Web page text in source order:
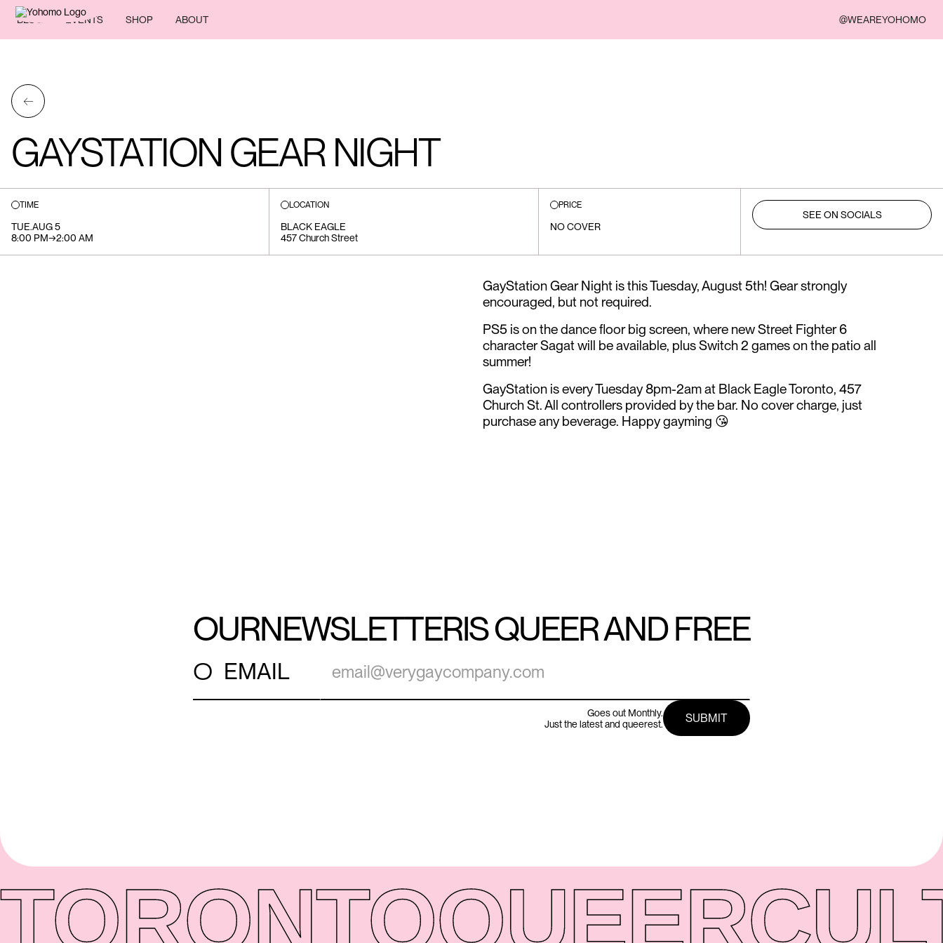
BLOG EVENTS SHOP ABOUT @WEAREYOHOMO
←
GAYSTATION GEAR NIGHT
TIME
TUE.AUG 5
8:00 PM→2:00 AM
LOCATION
BLACK EAGLE
457 Church Street
PRICE
NO COVER
SEE ON SOCIALS
GayStation Gear Night is this Tuesday, August 5th! Gear strongly
encouraged, but not required.
PS5 is on the dance floor big screen, where new Street Fighter 6
character Sagat will be available, plus Switch 2 games on the patio all
summer!
GayStation is every Tuesday 8pm-2am at Black Eagle Toronto, 457
Church St. All controllers provided by the bar. No cover charge, just
purchase any beverage. Happy gayming 😘
OURNEWSLETTERIS QUEER AND FREE
○ EMAIL
Goes out Monthly.
Just the latest and queerest.
TORONTOQUEER